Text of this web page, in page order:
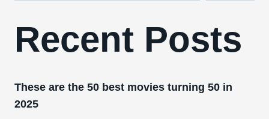
Recent Posts
These are the 50 best movies turning 50 in
2025